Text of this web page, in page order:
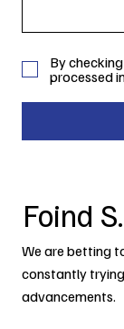
By
processed
Foind
We are betting
constantly
advancements.